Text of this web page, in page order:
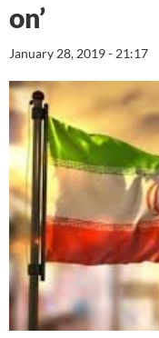
on’
January 28, 2019 - 21:17